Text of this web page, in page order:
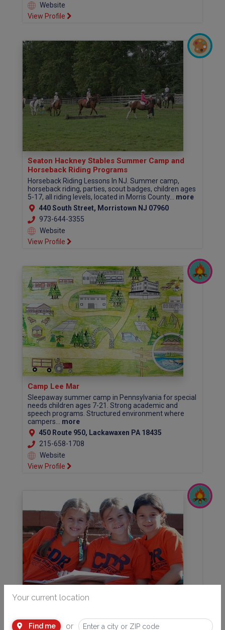
Website
View Profile
Seaton Hackney Stables Summer Camp and
Horseback Riding Programs
Horseback Riding Lessons In NJ. Summer camp,
horseback riding, parties, scout badges, children ages
5-17, all riding levels, located in Morris County... more
440 South Street, Morristown NJ 07960
973-644-3355
Website
View Profile
Camp Lee Mar
Sleepaway summer camp in Pennsylvania for special
needs children ages 7-21. Strong academic and
speech programs. Structured environment where
campers... more
450 Route 950, Lackawaxen PA 18435
215-658-1708
Website
View Profile
Traditional Day Camp in Morris and Essex County for
Your current location
Find me or